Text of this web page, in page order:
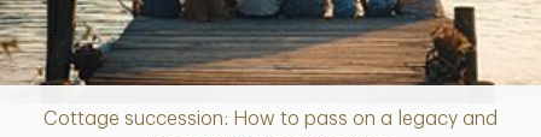
Cottage succession: How to pass on a legacy and
Article